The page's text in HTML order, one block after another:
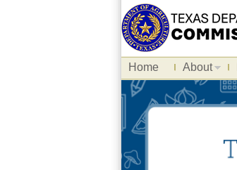
Home About